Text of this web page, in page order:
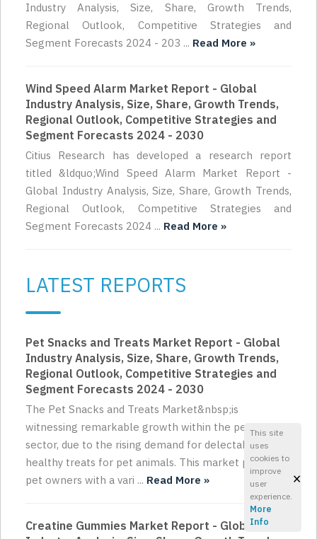
Industry Analysis, Size, Share, Growth Trends,
Regional Outlook, Competitive Strategies and
Segment Forecasts 2024 - 203 ... Read More »
Wind Speed Alarm Market Report - Global
Industry Analysis, Size, Share, Growth Trends,
Regional Outlook, Competitive Strategies and
Segment Forecasts 2024 - 2030
Citius Research has developed a research report
titled &ldquo;Wind Speed Alarm Market Report -
Global Industry Analysis, Size, Share, Growth Trends,
Regional Outlook, Competitive Strategies and
Segment Forecasts 2024 ... Read More »
LATEST REPORTS
Pet Snacks and Treats Market Report - Global
Industry Analysis, Size, Share, Growth Trends,
Regional Outlook, Competitive Strategies and
Segment Forecasts 2024 - 2030
The Pet Snacks and Treats Market&nbsp;is
witnessing remarkable growth within the pet care
sector, due to the rising demand for delectable and
healthy treats for pet animals. This market provides
pet owners with a vari ... Read More »
Creatine Gummies Market Report - Global
This site
uses
cookies to
improve
user
experience.
More
Info
×